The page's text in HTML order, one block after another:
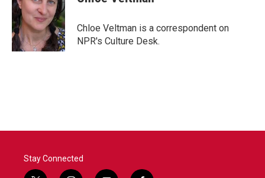
b
o
o
k
t
e
r
e
d
I
n
Chloe Veltman is a correspondent on
NPR's Culture Desk.
Stay Connected